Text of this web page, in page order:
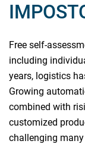
Free self-
including
years, logistics
Growing
combined with
customized
challenging